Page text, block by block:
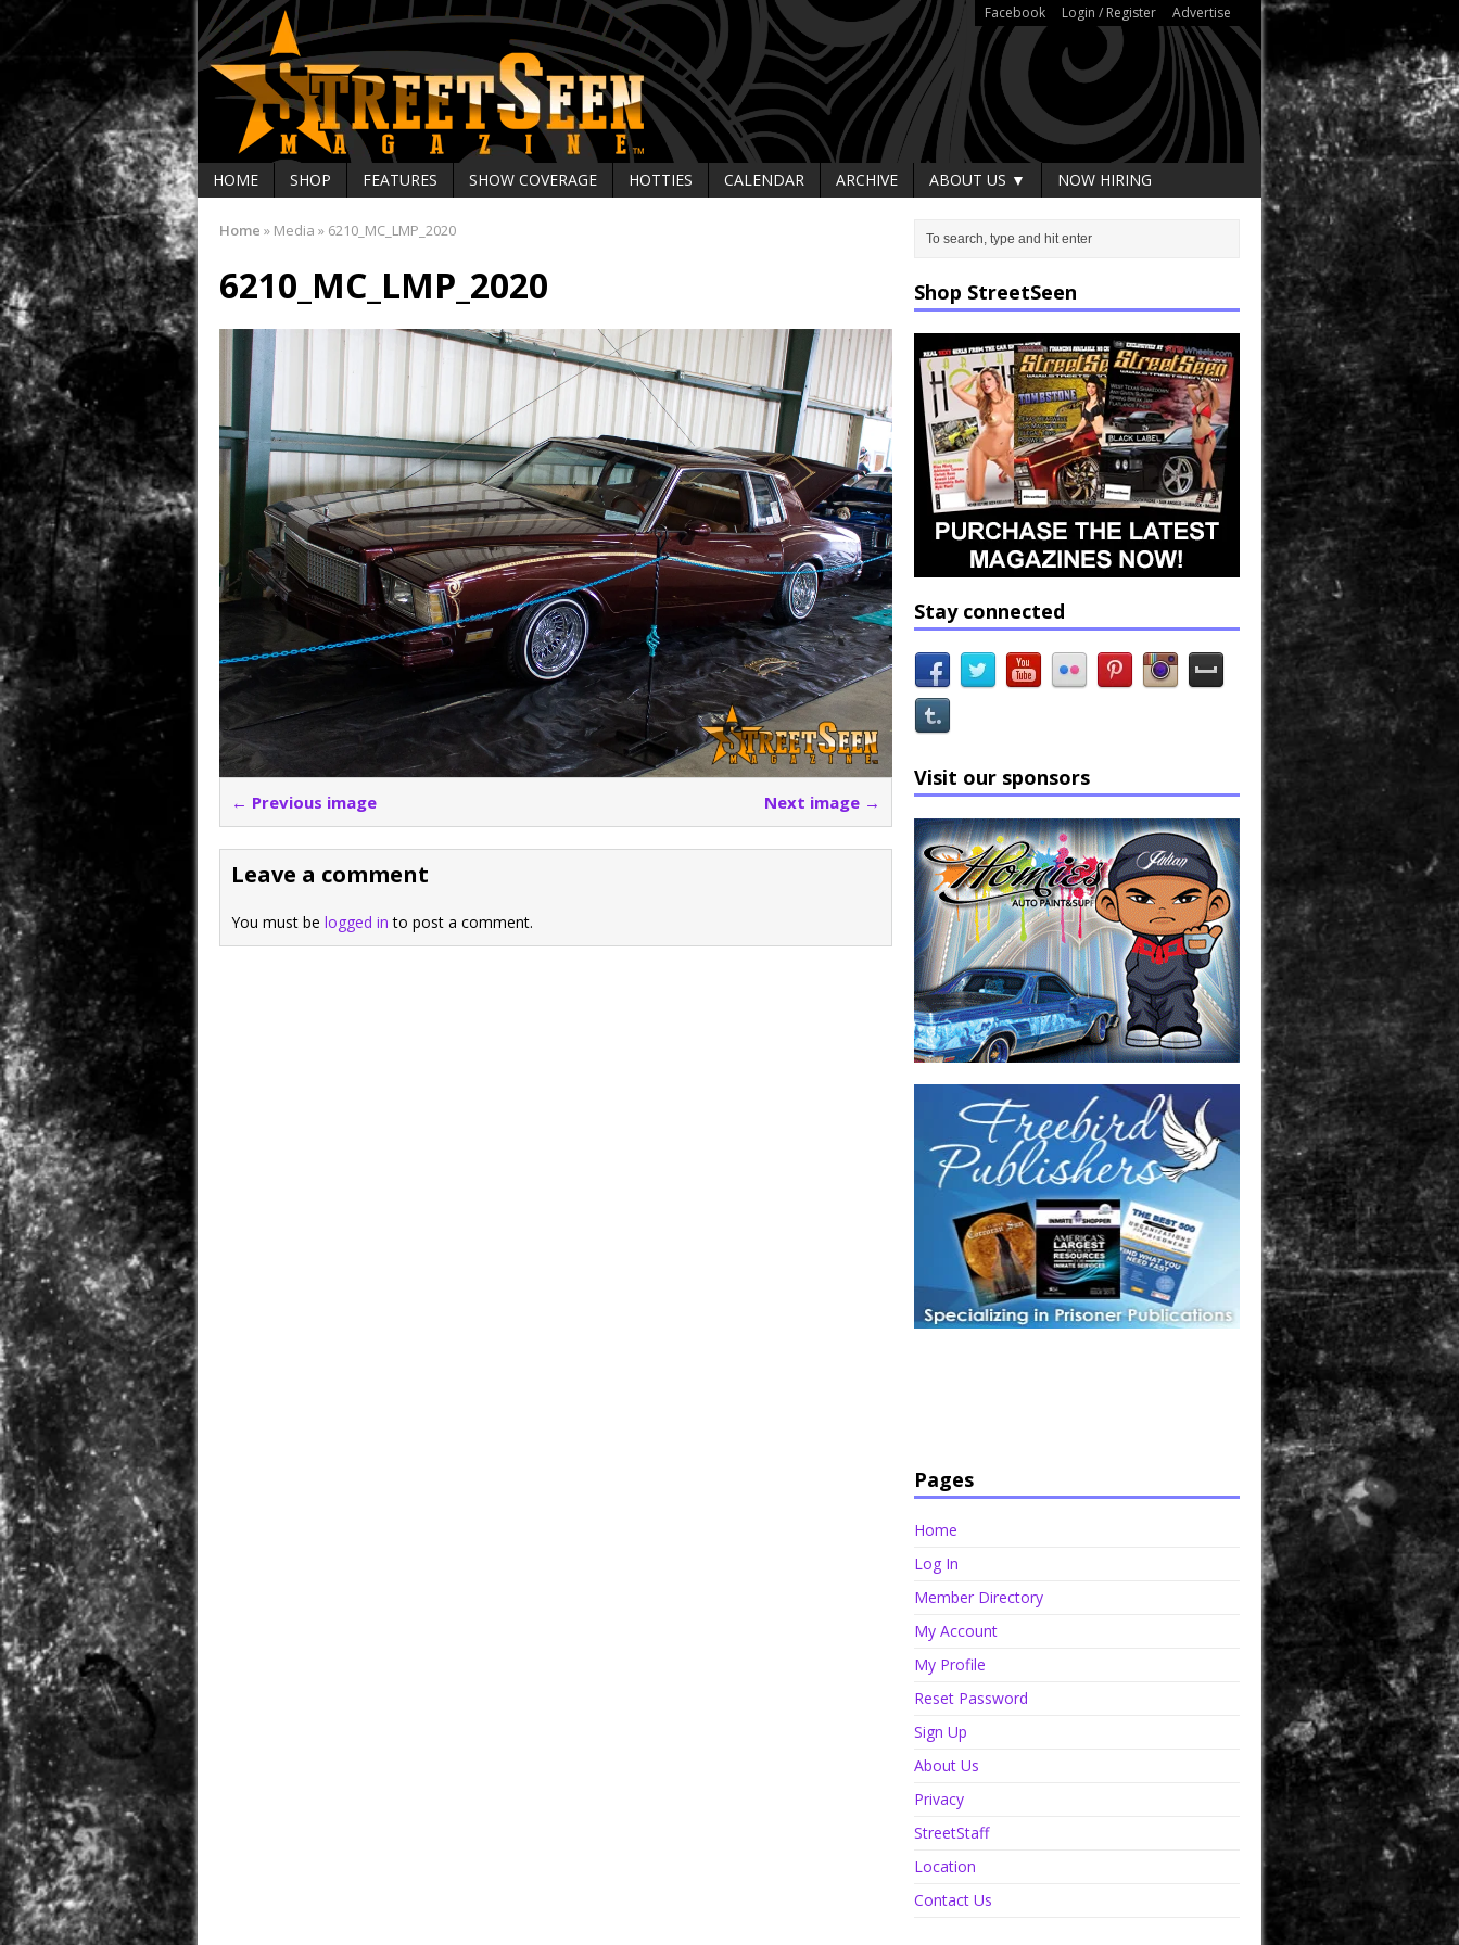
Facebook Login / Register Advertise
HOME SHOP FEATURES SHOW COVERAGE HOTTIES CALENDAR ARCHIVE ABOUT US ▼ NOW HIRING
Home » Media » 6210_MC_LMP_2020
6210_MC_LMP_2020
← Previous image Next image →
Leave a comment
You must be logged in to post a comment.
Shop StreetSeen
Stay connected
Visit our sponsors
Pages
Home
Log In
Member Directory
My Account
My Profile
Reset Password
Sign Up
About Us
Privacy
StreetStaff
Location
Contact Us